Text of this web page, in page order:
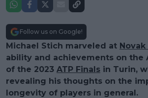
Follow us on Google!
Michael Stich marveled at
ability and achievements on the
of the 2023 ATP Finals in Turin,
revealing his thoughts on the
longevity of players in general.